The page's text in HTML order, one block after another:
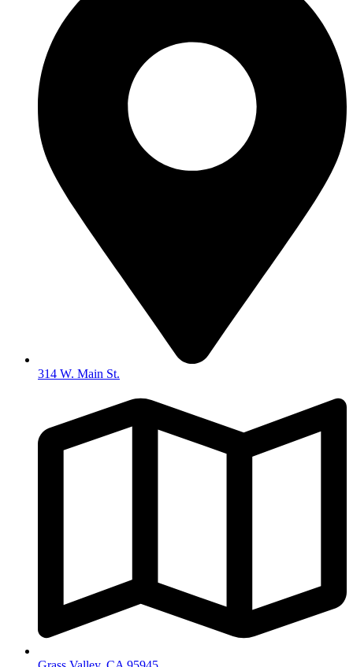
314 W. Main St.